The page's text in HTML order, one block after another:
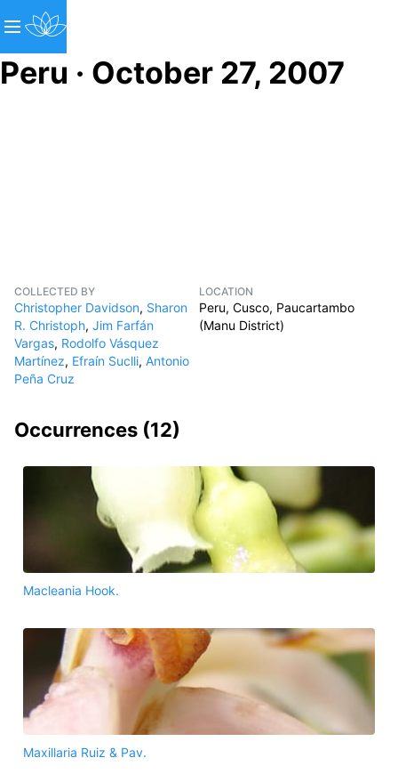
Peru · October 27, 2007
COLLECTED BY
Christopher Davidson, Sharon
R. Christoph, Jim Farfán
Vargas, Rodolfo Vásquez
Martínez, Efraín Suclli, Antonio
Peña Cruz
LOCATION
Peru, Cusco, Paucartambo
(Manu District)
Occurrences (12)
Macleania Hook.
Maxillaria Ruiz & Pav.